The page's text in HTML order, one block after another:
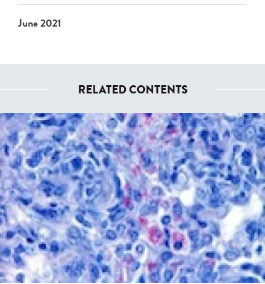
June 2021
RELATED CONTENTS